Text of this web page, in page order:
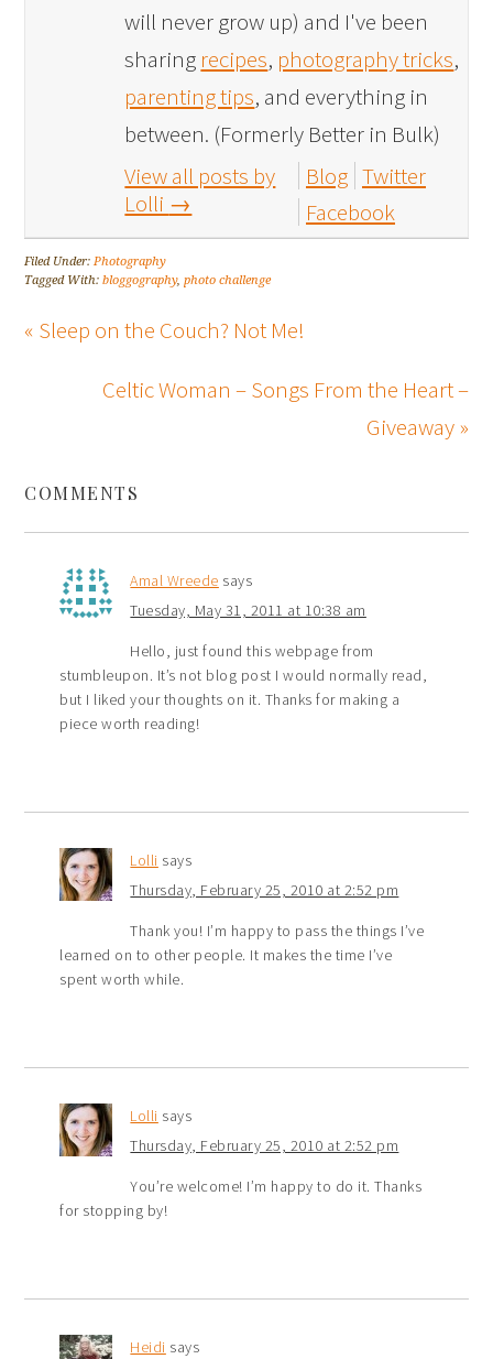
will never grow up) and I've been
sharing recipes, photography tricks,
parenting tips, and everything in
between. (Formerly Better in Bulk)
View all posts by
Lolli →
Blog Twitter
Facebook
Filed Under: Photography
Tagged With:bloggography,photo challenge
« Sleep on the Couch? Not Me!
Celtic Woman – Songs From the Heart –
Giveaway »
COMMENTS
Amal Wreede says
Tuesday, May 31, 2011 at 10:38 am
Hello, just found this webpage from
stumbleupon. It’s not blog post I would normally read,
but I liked your thoughts on it. Thanks for making a
piece worth reading!
Lolli says
Thursday, February 25, 2010 at 2:52 pm
Thank you! I’m happy to pass the things I’ve
learned on to other people. It makes the time I’ve
spent worth while.
Lolli says
Thursday, February 25, 2010 at 2:52 pm
You’re welcome! I’m happy to do it. Thanks
for stopping by!
Heidi says